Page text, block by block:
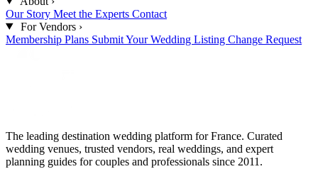
Our Story Meet the Experts Contact
For Vendors ›
Membership Plans Submit Your Wedding Listing Change Request
The leading destination wedding platform for France. Curated
wedding venues, trusted vendors, real weddings, and expert
planning guides for couples and professionals since 2011.